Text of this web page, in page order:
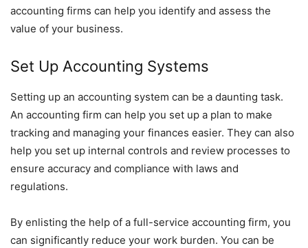
accounting firms can help you identify and assess the
value of your business.
Set Up Accounting Systems
Setting up an accounting system can be a daunting task.
An accounting firm can help you set up a plan to make
tracking and managing your finances easier. They can also
help you set up internal controls and review processes to
ensure accuracy and compliance with laws and
regulations.
By enlisting the help of a full-service accounting firm, you
can significantly reduce your work burden. You can be